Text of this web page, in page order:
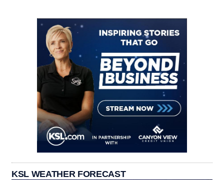
KSL WEATHER FORECAST